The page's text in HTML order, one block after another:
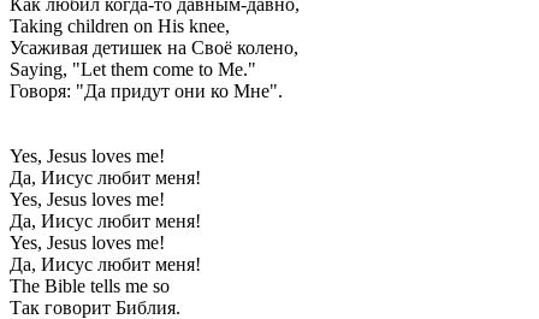
Taking children on His knee,
Усаживая детишек на Своё колено,
Saying, "Let them come to Me."
Говоря: "Да придут они ко Мне".
Yes, Jesus loves me!
Да, Иисус любит меня!
Yes, Jesus loves me!
Да, Иисус любит меня!
Yes, Jesus loves me!
Да, Иисус любит меня!
The Bible tells me so
Так говорит Библия.